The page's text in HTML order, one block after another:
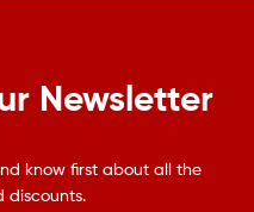
Newsletter
know first about all the
discounts.